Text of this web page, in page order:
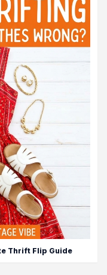
Thrift Flip Guide